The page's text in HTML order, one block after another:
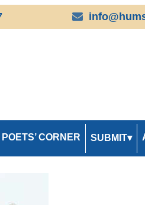
POETS’ CORNER SUBMIT